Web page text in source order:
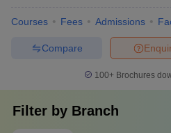
Courses Fees Admissions
Compare
100+ Brochures
Filter by Branch